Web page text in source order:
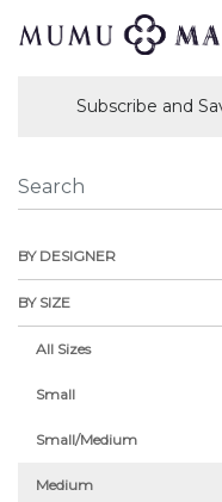
Subscribe and
BY DESIGNER
BY SIZE
All Sizes
Small
Small/Medium
Medium